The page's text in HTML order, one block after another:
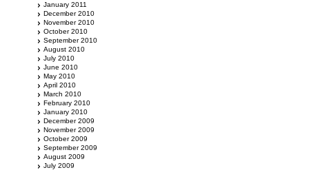
January 2011
December 2010
November 2010
October 2010
September 2010
August 2010
July 2010
June 2010
May 2010
April 2010
March 2010
February 2010
January 2010
December 2009
November 2009
October 2009
September 2009
August 2009
July 2009